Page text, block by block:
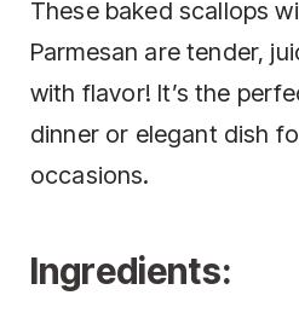
These baked scallops
Parmesan are tender,
with flavor! It’s the
dinner or elegant dish
occasions.
Ingredients: